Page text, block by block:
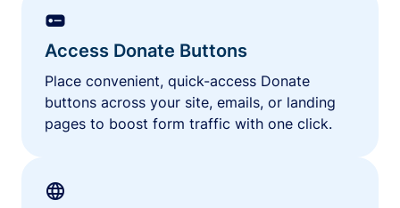
Access Donate Buttons
Place convenient, quick-access Donate
buttons across your site, emails, or landing
pages to boost form traffic with one click.